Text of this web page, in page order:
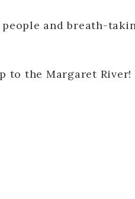
and breath-
to the Margaret River!